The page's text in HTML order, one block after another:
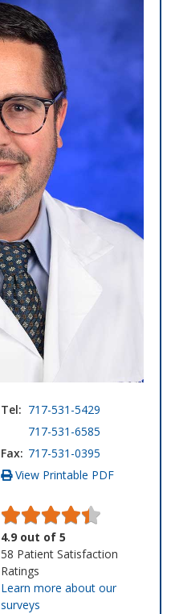
Tel: 717-531-5429
717-531-6585
Fax: 717-531-0395
View Printable PDF
4.9 out of 5
58 Patient Satisfaction
Ratings
Learn more about our
surveys